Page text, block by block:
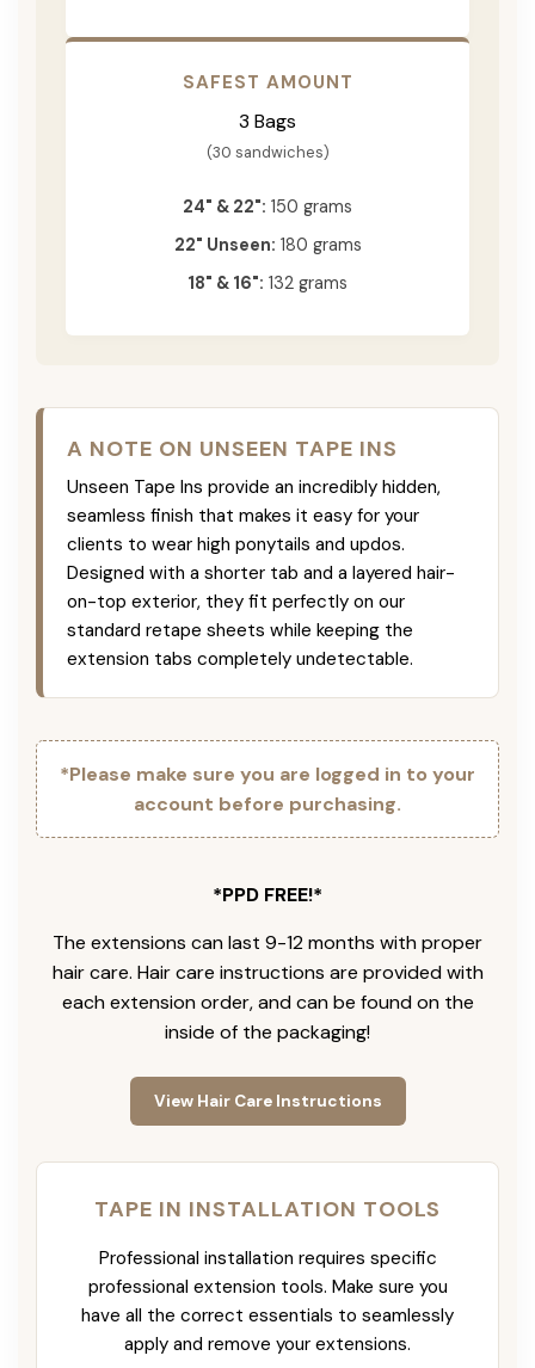
SAFEST AMOUNT
3 Bags
(30 sandwiches)
24" & 22": 150 grams
22" Unseen: 180 grams
18" & 16": 132 grams
A NOTE ON UNSEEN TAPE INS
Unseen Tape Ins provide an incredibly hidden,
seamless finish that makes it easy for your
clients to wear high ponytails and updos.
Designed with a shorter tab and a layered hair-
on-top exterior, they fit perfectly on our
standard retape sheets while keeping the
extension tabs completely undetectable.
*Please make sure you are logged in to your
account before purchasing.
*PPD FREE!*
The extensions can last 9-12 months with proper
hair care. Hair care instructions are provided with
each extension order, and can be found on the
inside of the packaging!
View Hair Care Instructions
TAPE IN INSTALLATION TOOLS
Professional installation requires specific
professional extension tools. Make sure you
have all the correct essentials to seamlessly
apply and remove your extensions.